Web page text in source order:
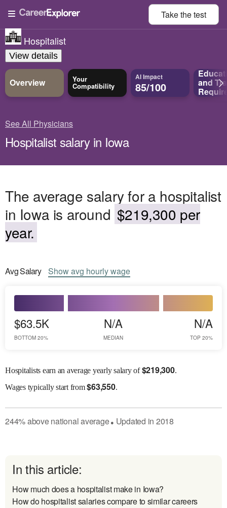
Take thetest
Hospitalist
View details
Overview Your
Compatibility
AI Impact
85/100 and
See All Physicians
Hospitalist salary in Iowa
The average salary for a hospitalist
in Iowa is around $219,300 per
year.
AvgSalary Showavg hourly wage
$63.5K
BOTTOM 20%
N/A
MEDIAN
N/A
TOP 20%
Hospitalists earn an average yearly salary of$219,300.
Wagestypically start from$63,550.
244%abovenational average● Updated in 2018
In this article:
How much does a hospitalist make in Iowa?
How do hospitalist salaries compare to similar careers